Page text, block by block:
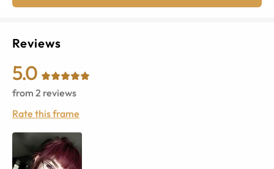
Reviews
5.0
from 2 reviews
Rate this frame